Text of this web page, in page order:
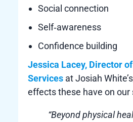
Social connection
Self‑awareness
Confidence building
Jessica Lacey, Director
Servicesat Josiah
effects these have on our
“Beyond physical